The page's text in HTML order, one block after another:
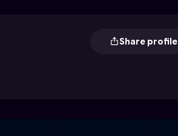
Share profile